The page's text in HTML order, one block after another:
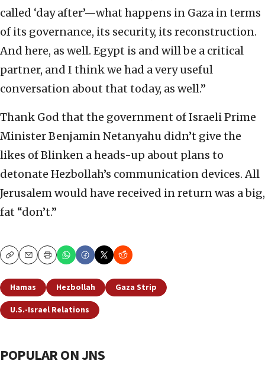
called ‘day after’—what happens in Gaza in terms
of its governance, its security, its reconstruction.
And here, as well. Egypt is and will be a critical
partner, and I think we had a very useful
conversation about that today, as well.”
Thank God that the government of Israeli Prime
Minister Benjamin Netanyahu didn’t give the
likes of Blinken a heads-up about plans to
detonate Hezbollah’s communication devices. All
Jerusalem would have received in return was a big,
fat “don’t.”
CopyEmailPrint
Hamas Hezbollah
Gaza Strip
U.S.-Israel Relations
POPULAR ON JNS